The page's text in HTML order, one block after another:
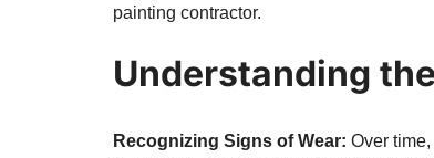
painting contractor.
Understanding
Recognizing Signs of Wear: Over